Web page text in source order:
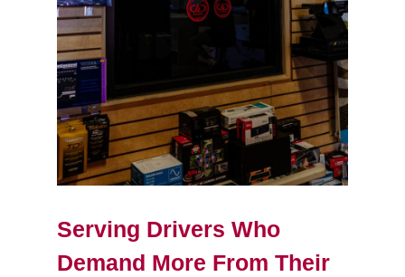
Serving Drivers Who
Demand More From Their